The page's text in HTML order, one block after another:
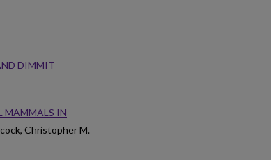
DIMMIT
MAMMALS IN
Christopher M.